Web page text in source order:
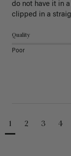
do not have it in
clipped in a
Quality
Poor
1 2 3 4